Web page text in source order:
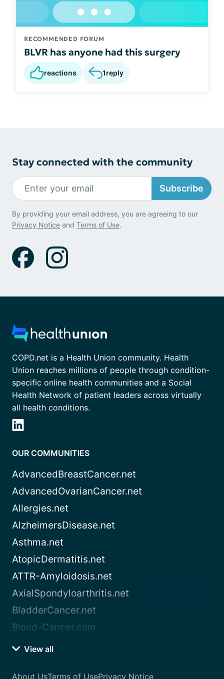
RECOMMENDED FORUM
BLVR has anyone had this surgery
reactions 1reply
Stay connected with the community
Subscribe
By providing your email address, you are agreeing to our
Privacy Notice and Terms of Use.
COPD.net is a Health Union community. Health
Union reaches millions of people through condition-
specific online health communities and a Social
Health Network of patient leaders across virtually
all health conditions.
OUR COMMUNITIES
AdvancedBreastCancer.net
AdvancedOvarianCancer.net
Allergies.net
AlzheimersDisease.net
Asthma.net
AtopicDermatitis.net
ATTR-Amyloidosis.net
AxialSpondyloarthritis.net
BladderCancer.net
Blood-Cancer.com
View all
About UsTerms of UsePrivacy Notice